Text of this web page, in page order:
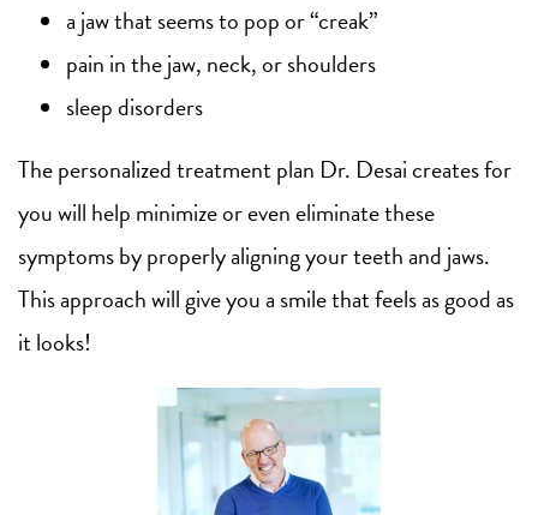
a jaw that seems to pop or “creak”
pain in the jaw, neck, or shoulders
sleep disorders
The personalized treatment plan Dr. Desai creates for
you will help minimize or even eliminate these
symptoms by properly aligning your teeth and jaws.
This approach will give you a smile that feels as good as
it looks!